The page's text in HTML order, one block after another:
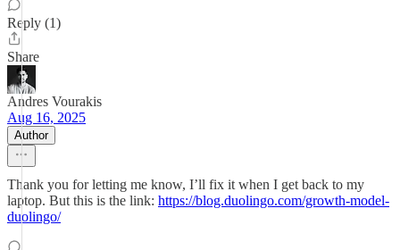
Reply (1)
Share
Andres Vourakis
Aug 16, 2025
Author
Thank you for letting me know, I’ll fix it when I get back to my
laptop. But this is the link: https://blog.duolingo.com/growth-model-
duolingo/